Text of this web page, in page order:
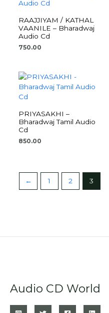
RAAJJIYAM / KATHAL
VAANILE – Bharadwaj
Audio Cd
750.00
PRIYASAKHI –
Bharadwaj Tamil Audio
Cd
850.00
← 1 2 3
Audio CD World